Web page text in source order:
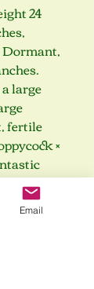
24
Dormant,
large
fertile
×
Email